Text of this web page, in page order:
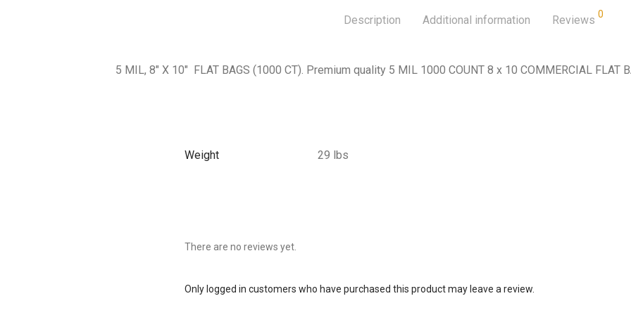
Description Additional information Reviews 0
5 MIL, 8″ X 10″ FLAT BAGS (1000 CT). Premium quality 5 MIL 1000 COUNT 8 x 10 COMMERCIAL FLAT
Weight 29 lbs
There are no reviews yet.
Only logged in customers who have purchased this product may leave a review.